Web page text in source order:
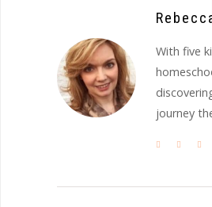
With five
journey